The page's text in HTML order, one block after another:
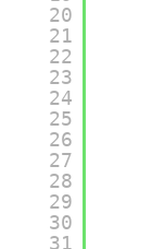
20
21
22
23
24
25
26
27
28
29
30
31